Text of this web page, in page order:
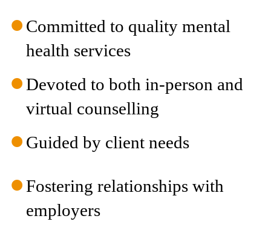
Committed to quality mental
health services
Devoted to both in-person and
virtual counselling
Guided by client needs
Fostering relationships with
employers